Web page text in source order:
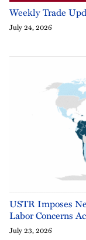
Weekly Trade
July 24, 2026
USTR Imposes
Labor Concerns
July 23, 2026